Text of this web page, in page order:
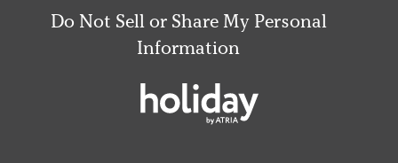
Do Not Sell or Share My Personal
Information